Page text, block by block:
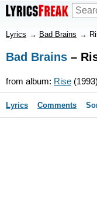
Lyrics → Bad Brains →
Bad Brains –
from album: Rise (1993)
Lyrics Comments